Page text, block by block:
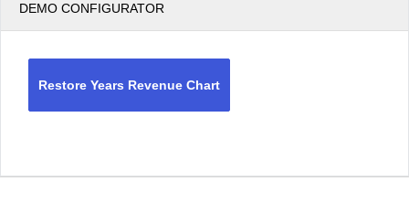
DEMO CONFIGURATOR
Restore Years Revenue Chart